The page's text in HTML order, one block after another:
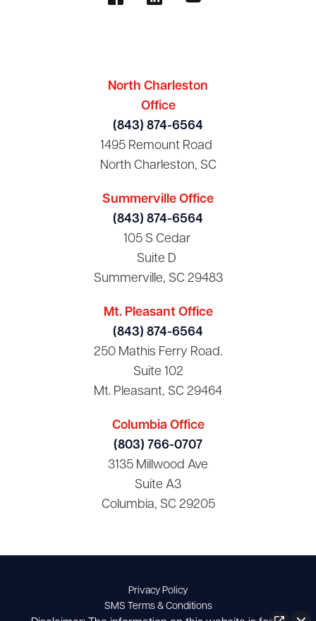
North Charleston
Office
(843) 874-6564
1495 Remount Road
North Charleston, SC
Summerville Office
(843) 874-6564
105 S Cedar
Suite D
Summerville, SC 29483
Mt. Pleasant Office
(843) 874-6564
250 Mathis Ferry Road.
Suite 102
Mt. Pleasant, SC 29464
Columbia Office
(803) 766-0707
3135 Millwood Ave
Suite A3
Columbia, SC 29205
Privacy Policy
SMS Terms & Conditions